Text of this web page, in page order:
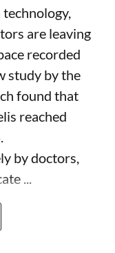
are leaving
recorded
study by the
found that
reached
by doctors,
...